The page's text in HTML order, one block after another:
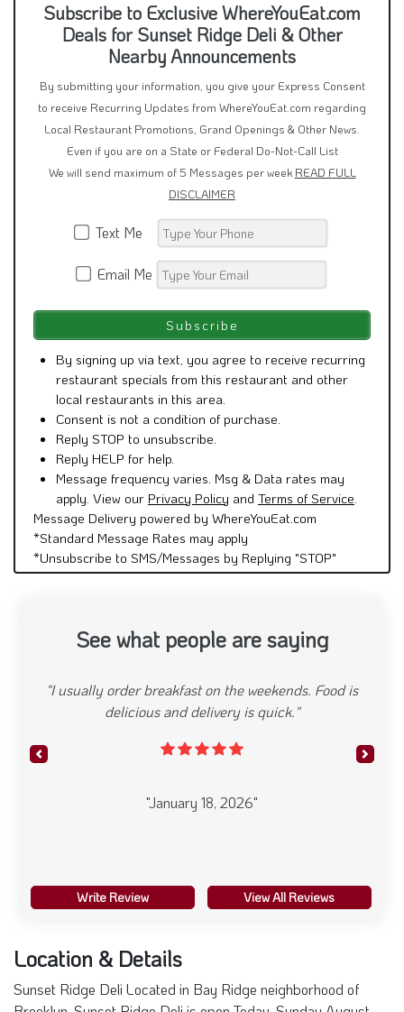
Subscribe to Exclusive WhereYouEat.com
Deals for Sunset Ridge Deli & Other
Nearby Announcements
By submitting your information, you give your Express Consent
to receive Recurring Updates from WhereYouEat.com regarding
Local Restaurant Promotions, Grand Openings & Other News.
Even if you are on a State or Federal Do-Not-Call List
We will send maximum of 5 Messages per week READ FULL
DISCLAIMER
Text Me
Email Me
By signing up via text, you agree to receive recurring
restaurant specials from this restaurant and other
local restaurants in this area.
Consent is not a condition of purchase.
Reply STOP to unsubscribe.
Reply HELP for help.
Message frequency varies. Msg & Data rates may
apply. View our Privacy Policy and Terms of Service.
Message Delivery powered by WhereYouEat.com
*Standard Message Rates may apply
*Unsubscribe to SMS/Messages by Replying "STOP"
See what people are saying
Write Review View All Reviews
"I usually order breakfast on the weekends. Food is
delicious and delivery is quick."
"January 18, 2026"
Previous Next
Location & Details
Sunset Ridge Deli Located in Bay Ridge neighborhood of